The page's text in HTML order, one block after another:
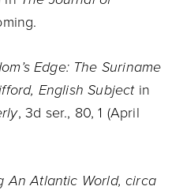
Edge: The Suriname
English Subjectin
, 3d ser., 80, 1 (April
An Atlantic World, circa